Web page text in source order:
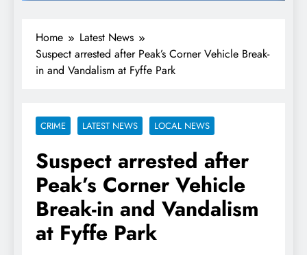
Home
Latest News
Suspect arrested after Peak’s Corner Vehicle Break-
in and Vandalism at Fyffe Park
CRIME LATEST NEWS LOCAL NEWS
Suspect arrested after
Peak’s Corner Vehicle
Break-in and Vandalism
at Fyffe Park